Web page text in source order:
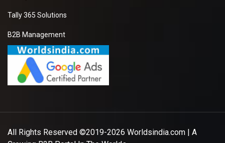
Tally 365 Solutions
B2B Management
All Rights Reserved ©2019-2026 Worldsindia.com | A